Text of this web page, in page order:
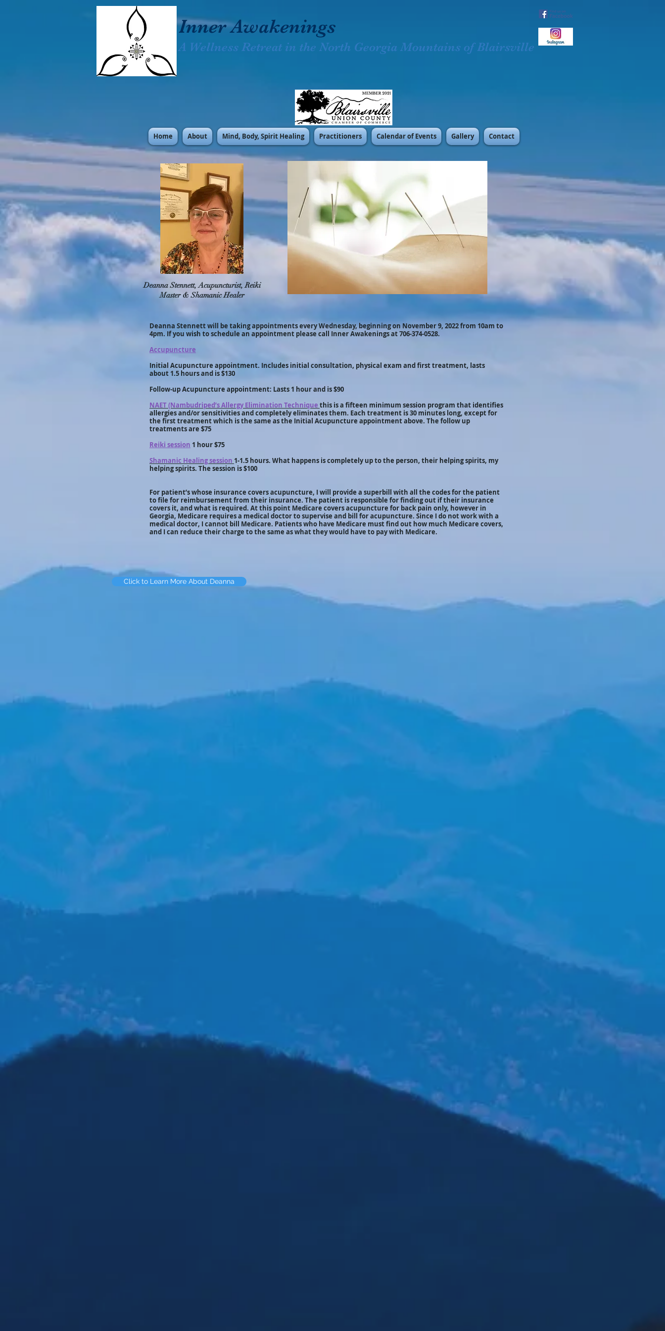
Inner Awakenings
A Wellness Retreat in the North Georgia Mountains of Blairsville
Home About Mind, Body, Spirit Healing Practitioners Calendar of Events Gallery Contact
Deanna Stennett, Acupuncturist, Reiki
Master & Shamanic Healer
Deanna Stennett will be taking appointments every Wednesday, beginning on November 9, 2022 from 10am to
4pm. If you wish to schedule an appointment please call Inner Awakenings at 706-374-0528.
Accupuncture
Initial Acupuncture appointment. Includes initial consultation, physical exam and first treatment, lasts
about 1.5 hours and is $130
Follow-up Acupuncture appointment: Lasts 1 hour and is $90
NAET (Nambudriped’s Allergy Elimination Technique this is a fifteen minimum session program that identifies
allergies and/or sensitivities and completely eliminates them. Each treatment is 30 minutes long, except for
the first treatment which is the same as the Initial Acupuncture appointment above. The follow up
treatments are $75
Reiki session 1 hour $75
Shamanic Healing session 1-1.5 hours. What happens is completely up to the person, their helping spirits, my
helping spirits. The session is $100
For patient’s whose insurance covers acupuncture, I will provide a superbill with all the codes for the patient
to file for reimbursement from their insurance. The patient is responsible for finding out if their insurance
covers it, and what is required. At this point Medicare covers acupuncture for back pain only, however in
Georgia, Medicare requires a medical doctor to supervise and bill for acupuncture. Since I do not work with a
medical doctor, I cannot bill Medicare. Patients who have Medicare must find out how much Medicare covers,
and I can reduce their charge to the same as what they would have to pay with Medicare.
Click to Learn More About Deanna